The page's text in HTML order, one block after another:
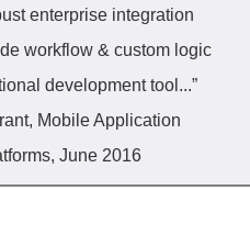
enterprise integration
workflow & custom logic
development tool...”
Mobile Application
June 2016